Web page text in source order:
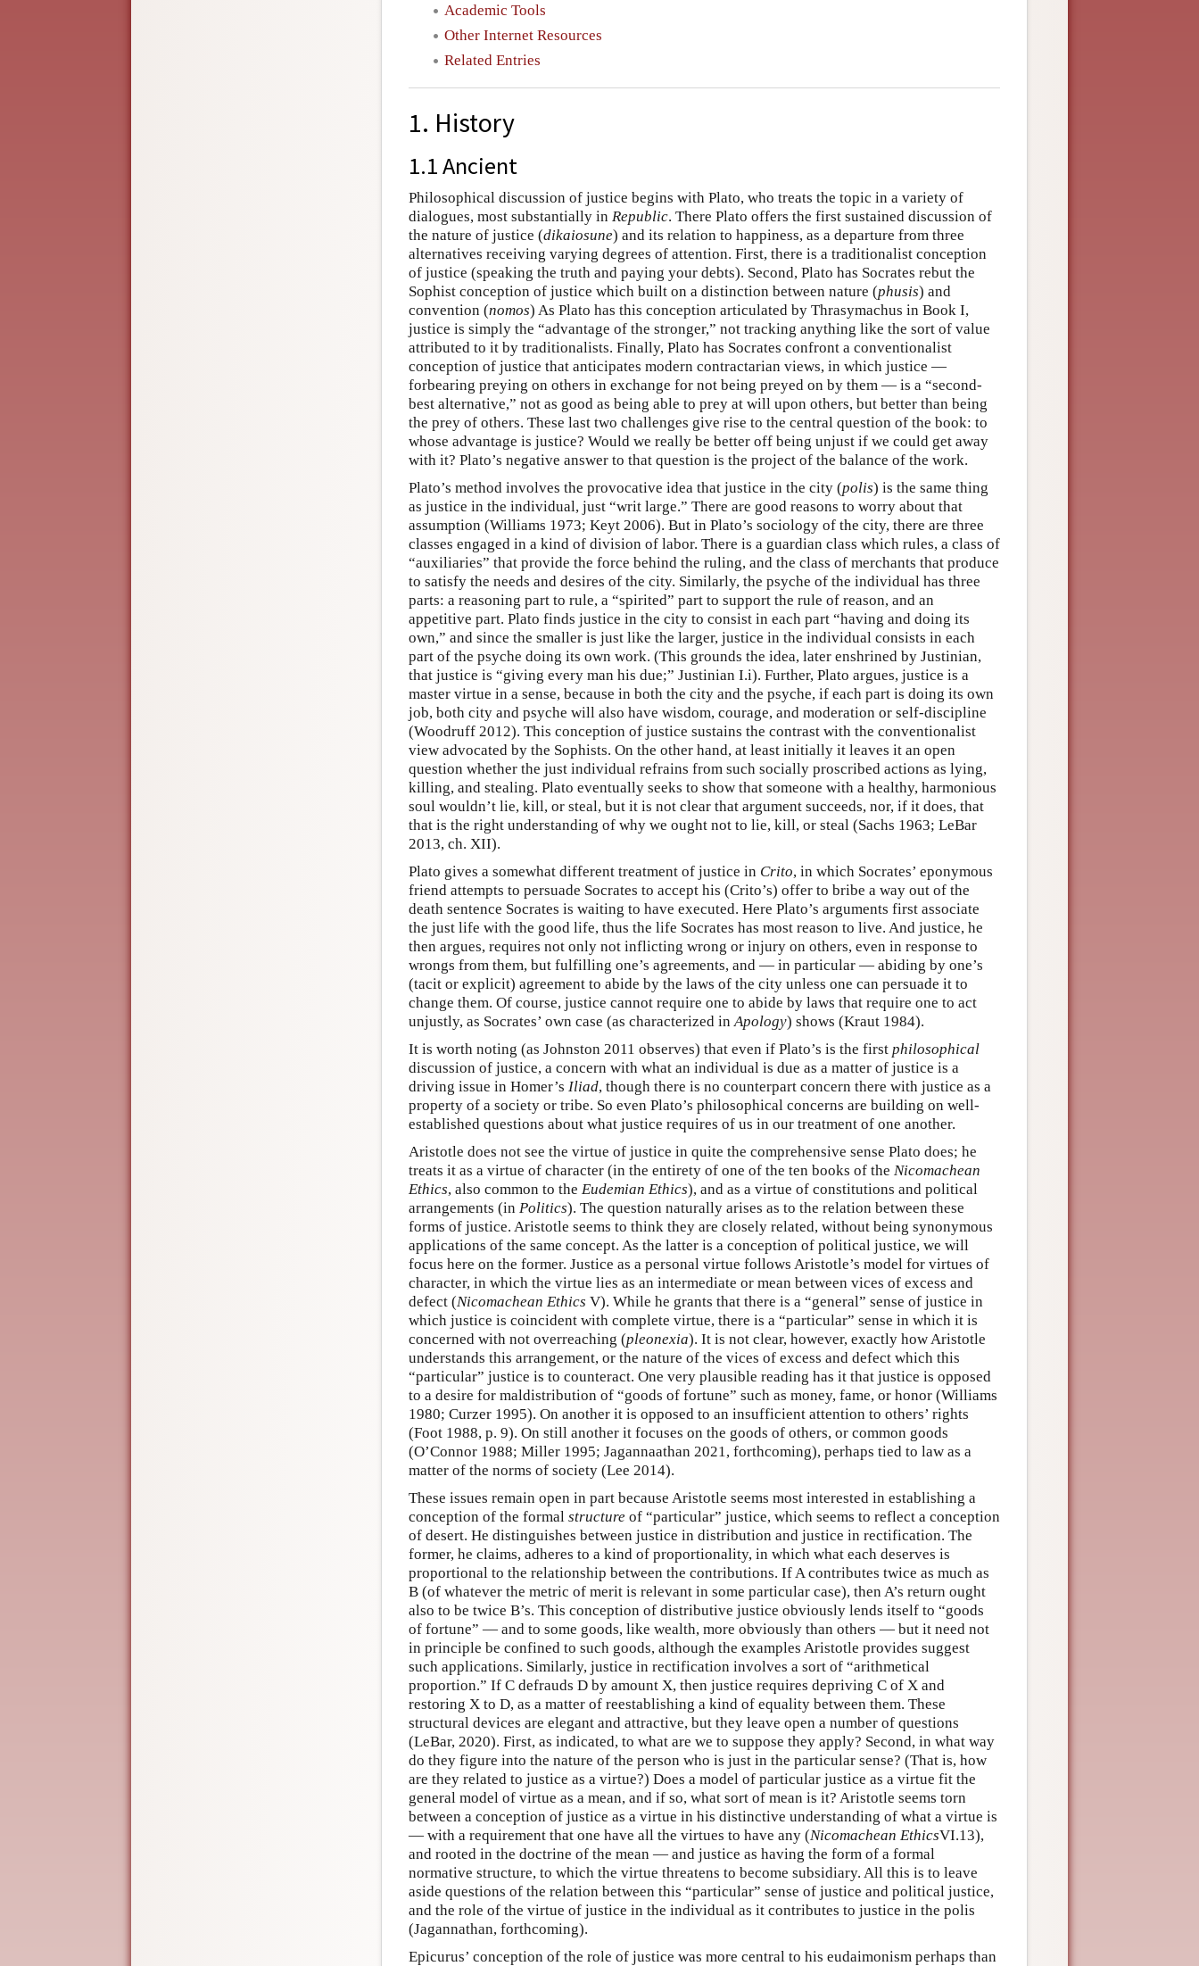
Academic Tools
Other Internet Resources
Related Entries
1. History
1.1 Ancient
Philosophical discussion of justice begins with Plato, who treats the topic in a variety of
dialogues, most substantially in Republic. There Plato offers the first sustained discussion of
the nature of justice (dikaiosune) and its relation to happiness, as a departure from three
alternatives receiving varying degrees of attention. First, there is a traditionalist conception
of justice (speaking the truth and paying your debts). Second, Plato has Socrates rebut the
Sophist conception of justice which built on a distinction between nature (phusis) and
convention (nomos) As Plato has this conception articulated by Thrasymachus in Book I,
justice is simply the “advantage of the stronger,” not tracking anything like the sort of value
attributed to it by traditionalists. Finally, Plato has Socrates confront a conventionalist
conception of justice that anticipates modern contractarian views, in which justice —
forbearing preying on others in exchange for not being preyed on by them — is a “second-
best alternative,” not as good as being able to prey at will upon others, but better than being
the prey of others. These last two challenges give rise to the central question of the book: to
whose advantage is justice? Would we really be better off being unjust if we could get away
with it? Plato’s negative answer to that question is the project of the balance of the work.
Plato’s method involves the provocative idea that justice in the city (polis) is the same thing
as justice in the individual, just “writ large.” There are good reasons to worry about that
assumption (Williams 1973; Keyt 2006). But in Plato’s sociology of the city, there are three
classes engaged in a kind of division of labor. There is a guardian class which rules, a class of
“auxiliaries” that provide the force behind the ruling, and the class of merchants that produce
to satisfy the needs and desires of the city. Similarly, the psyche of the individual has three
parts: a reasoning part to rule, a “spirited” part to support the rule of reason, and an
appetitive part. Plato finds justice in the city to consist in each part “having and doing its
own,” and since the smaller is just like the larger, justice in the individual consists in each
part of the psyche doing its own work. (This grounds the idea, later enshrined by Justinian,
that justice is “giving every man his due;” Justinian I.i). Further, Plato argues, justice is a
master virtue in a sense, because in both the city and the psyche, if each part is doing its own
job, both city and psyche will also have wisdom, courage, and moderation or self-discipline
(Woodruff 2012). This conception of justice sustains the contrast with the conventionalist
view advocated by the Sophists. On the other hand, at least initially it leaves it an open
question whether the just individual refrains from such socially proscribed actions as lying,
killing, and stealing. Plato eventually seeks to show that someone with a healthy, harmonious
soul wouldn’t lie, kill, or steal, but it is not clear that argument succeeds, nor, if it does, that
that is the right understanding of why we ought not to lie, kill, or steal (Sachs 1963; LeBar
2013, ch. XII).
Plato gives a somewhat different treatment of justice in Crito, in which Socrates’ eponymous
friend attempts to persuade Socrates to accept his (Crito’s) offer to bribe a way out of the
death sentence Socrates is waiting to have executed. Here Plato’s arguments first associate
the just life with the good life, thus the life Socrates has most reason to live. And justice, he
then argues, requires not only not inflicting wrong or injury on others, even in response to
wrongs from them, but fulfilling one’s agreements, and — in particular — abiding by one’s
(tacit or explicit) agreement to abide by the laws of the city unless one can persuade it to
change them. Of course, justice cannot require one to abide by laws that require one to act
unjustly, as Socrates’ own case (as characterized inApology) shows (Kraut 1984).
It is worth noting (as Johnston 2011 observes) that even if Plato’s is the first philosophical
discussion of justice, a concern with what an individual is due as a matter of justice is a
driving issue in Homer’s Iliad, though there is no counterpart concern there with justice as a
property of a society or tribe. So even Plato’s philosophical concerns are building on well-
established questions about what justice requires of us in our treatment of one another.
Aristotle does not see the virtue of justice in quite the comprehensive sense Plato does; he
treats it as a virtue of character (in the entirety of one of the ten books of the Nicomachean
Ethics, also common to the Eudemian Ethics), and as a virtue of constitutions and political
arrangements (in Politics). The question naturally arises as to the relation between these
forms of justice. Aristotle seems to think they are closely related, without being synonymous
applications of the same concept. As the latter is a conception of political justice, we will
focus here on the former. Justice as a personal virtue follows Aristotle’s model for virtues of
character, in which the virtue lies as an intermediate or mean between vices of excess and
defect (Nicomachean Ethics V). While he grants that there is a “general” sense of justice in
which justice is coincident with complete virtue, there is a “particular” sense in which it is
concerned with not overreaching (pleonexia). It is not clear, however, exactly how Aristotle
understands this arrangement, or the nature of the vices of excess and defect which this
“particular” justice is to counteract. One very plausible reading has it that justice is opposed
to a desire for maldistribution of “goods of fortune” such as money, fame, or honor (Williams
1980; Curzer 1995). On another it is opposed to an insufficient attention to others’ rights
(Foot 1988, p. 9). On still another it focuses on the goods of others, or common goods
(O’Connor 1988; Miller 1995; Jagannaathan 2021, forthcoming), perhaps tied to law as a
matter of the norms of society (Lee 2014).
These issues remain open in part because Aristotle seems most interested in establishing a
conception of the formal structure of “particular” justice, which seems to reflect a conception
of desert. He distinguishes between justice in distribution and justice in rectification. The
former, he claims, adheres to a kind of proportionality, in which what each deserves is
proportional to the relationship between the contributions. If A contributes twice as much as
B (of whatever the metric of merit is relevant in some particular case), then A’s return ought
also to be twice B’s. This conception of distributive justice obviously lends itself to “goods
of fortune” — and to some goods, like wealth, more obviously than others — but it need not
in principle be confined to such goods, although the examples Aristotle provides suggest
such applications. Similarly, justice in rectification involves a sort of “arithmetical
proportion.” If C defrauds D by amount X, then justice requires depriving C of X and
restoring X to D, as a matter of reestablishing a kind of equality between them. These
structural devices are elegant and attractive, but they leave open a number of questions
(LeBar, 2020). First, as indicated, to what are we to suppose they apply? Second, in what way
do they figure into the nature of the person who is just in the particular sense? (That is, how
are they related to justice as a virtue?) Does a model of particular justice as a virtue fit the
general model of virtue as a mean, and if so, what sort of mean is it? Aristotle seems torn
between a conception of justice as a virtue in his distinctive understanding of what a virtue is
— with a requirement that one have all the virtues to have any (Nicomachean EthicsVI.13),
and rooted in the doctrine of the mean — and justice as having the form of a formal
normative structure, to which the virtue threatens to become subsidiary. All this is to leave
aside questions of the relation between this “particular” sense of justice and political justice,
and the role of the virtue of justice in the individual as it contributes to justice in the polis
(Jagannathan, forthcoming).
Epicurus’ conception of the role of justice was more central to his eudaimonism perhaps than